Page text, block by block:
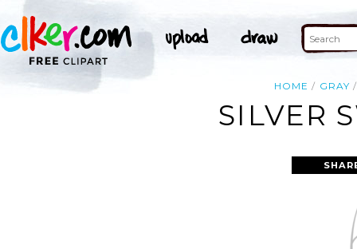
HOME GRAY
SILVER